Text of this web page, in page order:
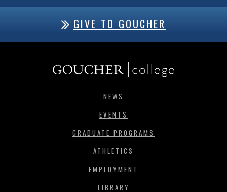
GIVE TO GOUCHER
NEWS
EVENTS
GRADUATE PROGRAMS
ATHLETICS
EMPLOYMENT
LIBRARY